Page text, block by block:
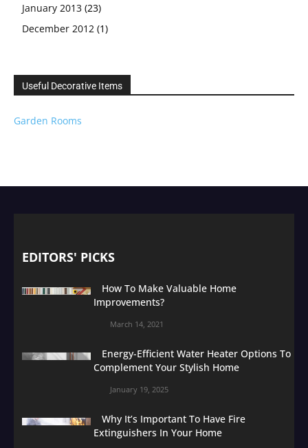
January 2013 (23)
December 2012 (1)
Useful Decorative Items
Garden Rooms
EDITORS' PICKS
How To Make Valuable Home
Improvements?
March 14, 2021
Energy-Efficient Water Heater Options To
Complement Your Stylish Home
January 19, 2025
Why It’s Important To Have Fire
Extinguishers In Your Home